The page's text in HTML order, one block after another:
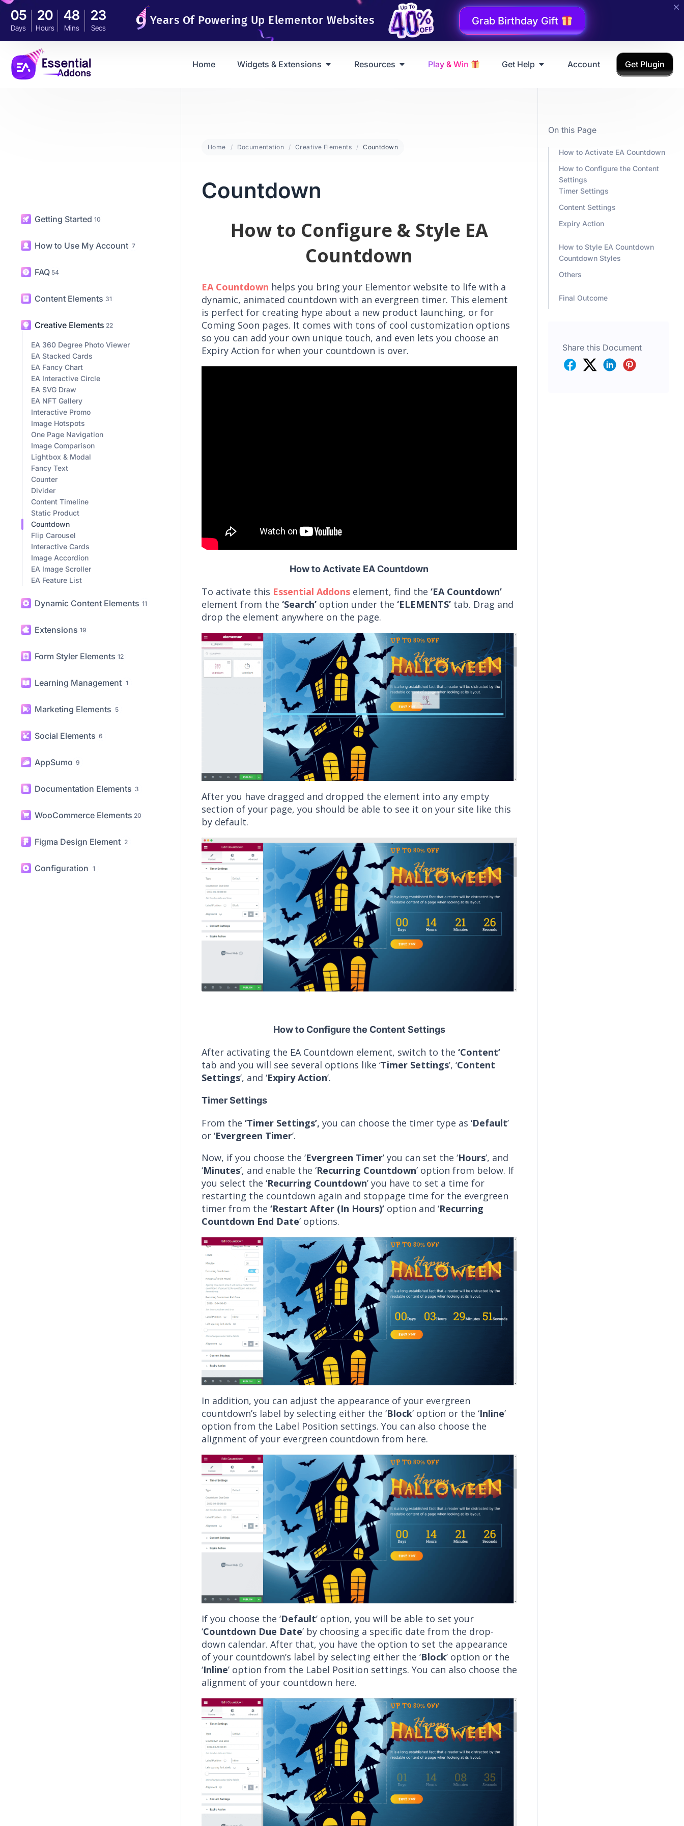
05
Days
20
Hours
48
Mins
21
Secs
Years Of Powering Up Elementor Websites Grab Birthday Gift
Home Widgets & Extensions Resources Play & Win Get Help Account Get Plugin
Getting Started 10
How to Use My Account 7
FAQ 54
Content Elements 31
Creative Elements 22
EA 360 Degree Photo Viewer
EA Stacked Cards
EA Fancy Chart
EA Interactive Circle
EA SVG Draw
EA NFT Gallery
Interactive Promo
Image Hotspots
One Page Navigation
Image Comparison
Lightbox & Modal
Fancy Text
Counter
Divider
Content Timeline
Static Product
Countdown
Flip Carousel
Interactive Cards
Image Accordion
EA Image Scroller
EA Feature List
Dynamic Content Elements 11
Extensions 19
Form Styler Elements 12
Learning Management 1
Marketing Elements 5
Social Elements 6
AppSumo 9
Documentation Elements 3
WooCommerce Elements 20
Figma Design Element 2
Configuration 1
Home Documentation Creative Elements Countdown
Countdown
How to Configure & Style EA
Countdown
EA Countdown helps you bring your Elementor website to life with a
dynamic, animated countdown with an evergreen timer. This element
is perfect for creating hype about a new product launching, or for
Coming Soon pages. It comes with tons of cool customization options
so you can add your own unique touch, and even lets you choose an
Expiry Action for when your countdown is over.
How to Activate EA Countdown
To activate this Essential Addonselement, find the ‘EA Countdown’
element from the ‘Search’option under the ‘ELEMENTS’tab. Drag and
drop the element anywhere on the page.
After you have dragged and dropped the element into any empty
section of your page, you should be able to see it on your site like this
by default.
How to Configure the Content Settings
After activating the EA Countdown element, switch to the ‘Content’
tab and you will see several options like ‘Timer Settings’, ‘Content
Settings’, and ‘Expiry Action’.
Timer Settings
From the ‘Timer Settings’, you can choose the timer type as ‘Default’
or ‘Evergreen Timer’.
Now, if you choose the ‘Evergreen Timer’ you can set the ‘Hours’, and
‘Minutes’, and enable the ‘Recurring Countdown’ option from below. If
you select the ‘Recurring Countdown’ you have to set a time for
restarting the countdown again and stoppage time for the evergreen
timer from the ‘Restart After (In Hours)’ option and ‘Recurring
Countdown End Date’ options.
In addition, you can adjust the appearance of your evergreen
countdown’s label by selecting either the ‘Block’ option or the ‘Inline’
option from the Label Position settings. You can also choose the
alignment of your evergreen countdown from here.
If you choose the ‘Default’ option, you will be able to set your
‘Countdown Due Date’ by choosing a specific date from the drop-
down calendar. After that, you have the option to set the appearance
of your countdown’s label by selecting either the ‘Block’ option or the
‘Inline’ option from the Label Position settings. You can also choose the
alignment of your countdown here.
On this Page
How to Activate EA Countdown
How to Configure the Content
Settings
Timer Settings
Content Settings
Expiry Action
How to Style EA Countdown
Countdown Styles
Others
Final Outcome
Share this Document